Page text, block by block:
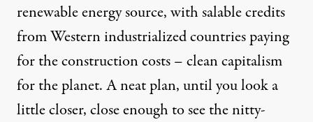
renewable energy source, with salable credits
from Western industrialized countries paying
for the construction costs – clean capitalism
for the planet. A neat plan, until you look a
little closer, close enough to see the nitty-